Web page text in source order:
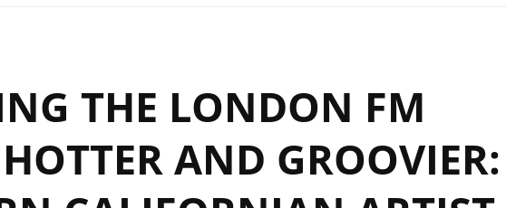
THE LONDON FM
AND GROOVIER: